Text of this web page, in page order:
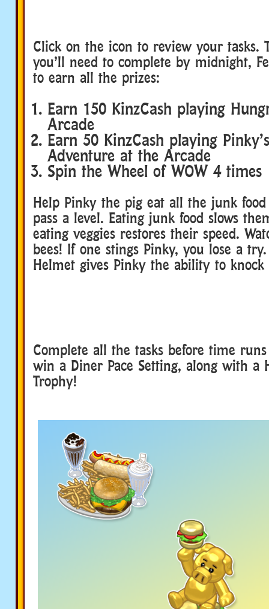
Click on the icon to review your tasks.
you’ll need to complete by midnight,
to earn all the prizes:
Earn 150 KinzCash playing
Arcade
Earn 50 KinzCash playing
Adventure at the Arcade
Spin the Wheel of WOW 4 times
Help Pinky the pig eat all the junk
pass a level. Eating junk food slows
eating veggies restores their speed.
bees! If one stings Pinky, you lose a
Helmet gives Pinky the ability to knock
Complete all the tasks before time
win a Diner Pace Setting, along with a
Trophy!